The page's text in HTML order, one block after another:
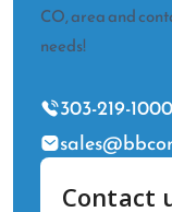
CO, area and
needs!
303-219-1000